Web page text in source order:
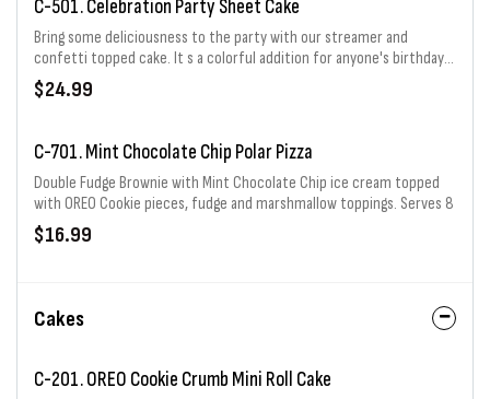
C-501. Celebration Party Sheet Cake
Bring some deliciousness to the party with our streamer and
confetti topped cake. It s a colorful addition for anyone's birthday!
Choose from 1/3, 1/2, 2/3, or full sheet. 1/3 sheet price shown.
$24.99
C-701. Mint Chocolate Chip Polar Pizza
Double Fudge Brownie with Mint Chocolate Chip ice cream topped
with OREO Cookie pieces, fudge and marshmallow toppings. Serves 8
$16.99
Cakes
C-201. OREO Cookie Crumb Mini Roll Cake